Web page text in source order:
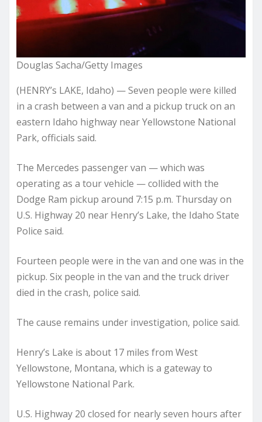
Douglas Sacha/Getty Images
(HENRY’s LAKE, Idaho) — Seven people were killed
in a crash between a van and a pickup truck on an
eastern Idaho highway near Yellowstone National
Park, officials said.
The Mercedes passenger van — which was
operating as a tour vehicle — collided with the
Dodge Ram pickup around 7:15 p.m. Thursday on
U.S. Highway 20 near Henry’s Lake, the Idaho State
Police said.
Fourteen people were in the van and one was in the
pickup. Six people in the van and the truck driver
died in the crash, police said.
The cause remains under investigation, police said.
Henry’s Lake is about 17 miles from West
Yellowstone, Montana, which is a gateway to
Yellowstone National Park.
U.S. Highway 20 closed for nearly seven hours after